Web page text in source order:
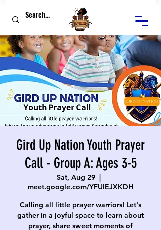
Gird Up Nation Youth Prayer
Call - Group A: Ages 3-5
Sat, Aug 29
  |
meet.google.com/YFUIEJXKDH
Calling all little prayer warriors! Let's
gather in a joyful space to learn about
prayer, share sweet moments of